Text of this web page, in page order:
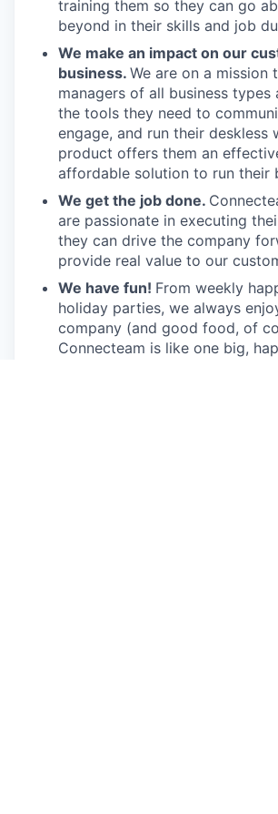
training them so they can go
beyond in their skills and job
We make an impact on our
business. We are on a mission
managers of all business types
the tools they need to
engage, and run their deskless
product offers them an
affordable solution to run their
We get the job done.
are passionate in executing
they can drive the company
provide real value to our
We have fun! From weekly
holiday parties, we always
company (and good food, of
Connecteam is like one big,